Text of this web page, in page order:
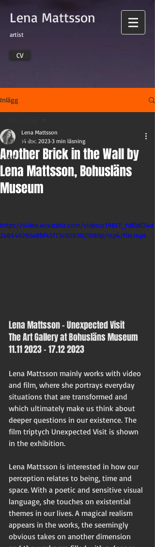
Lena Mattsson
artist
CV
Inlägg
Alla inlägg
Art
Another Brick in the Wall by
Lena Mattsson, Bohusläns
Museum
Lena Mattsson
14 dec. 2023 3 min läsning
https://video.wixstatic.com/video/c19817_fd6b824d
2a844b26ba8bf45f73c60830/1080p/mp4/file.mp4
Lena Mattsson – Unexpected Visit
The Art Gallery at Bohusläns Museum
11.11 2023 - 17.12 2023
Lena Mattsson mainly works with video
and film, where she portrays everyday
situations that are transformed and
which ultimately make us think about
deeper questions in our existence. The
film triptych Unexpected Visit is shown
in the exhibition.
Lena Mattsson is interested in how our
perception relates to being, time and
space. With a poetic and sensitive visual
language, she touches on existential
themes in our lives. A magical realism
appears in the works, the seemingly
obvious takes on another dimension